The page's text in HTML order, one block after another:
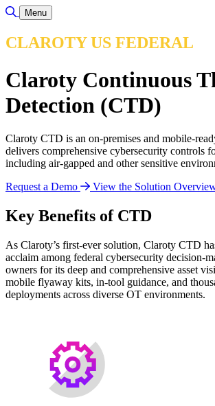
Toggle Search
Menu
CLAROTY US FEDERAL
Claroty Continuous
Detection (CTD)
Claroty CTD is an on-premises and mobile-
delivers comprehensive cybersecurity controls
including air-gapped and other sensitive
Request a Demo
View the Solution
Key Benefits of CTD
As Claroty’s first-ever solution, Claroty CTD
acclaim among federal cybersecurity decision-
owners for its deep and comprehensive asset
mobile flyaway kits, in-tool guidance, and
deployments across diverse OT environments.